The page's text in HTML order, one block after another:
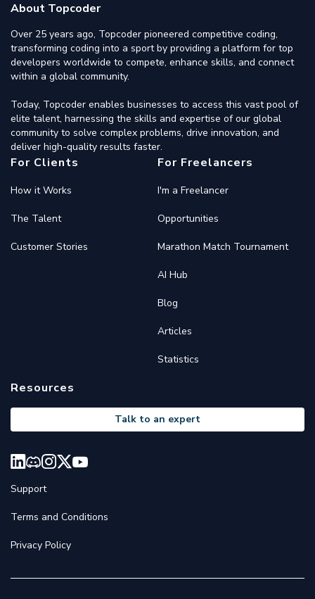
About Topcoder
Over 25 years ago, Topcoder pioneered competitive coding,
transforming coding into a sport by providing a platform for top
developers worldwide to compete, enhance skills, and connect
within a global community.
Today, Topcoder enables businesses to access this vast pool of
elite talent, harnessing the skills and expertise of our global
community to solve complex problems, drive innovation, and
deliver high-quality results faster.
For Clients
How it Works
The Talent
Customer Stories
For Freelancers
I'm a Freelancer
Opportunities
Marathon Match Tournament
AI Hub
Blog
Articles
Statistics
Resources
Talk to an expert
Support
Terms and Conditions
Privacy Policy